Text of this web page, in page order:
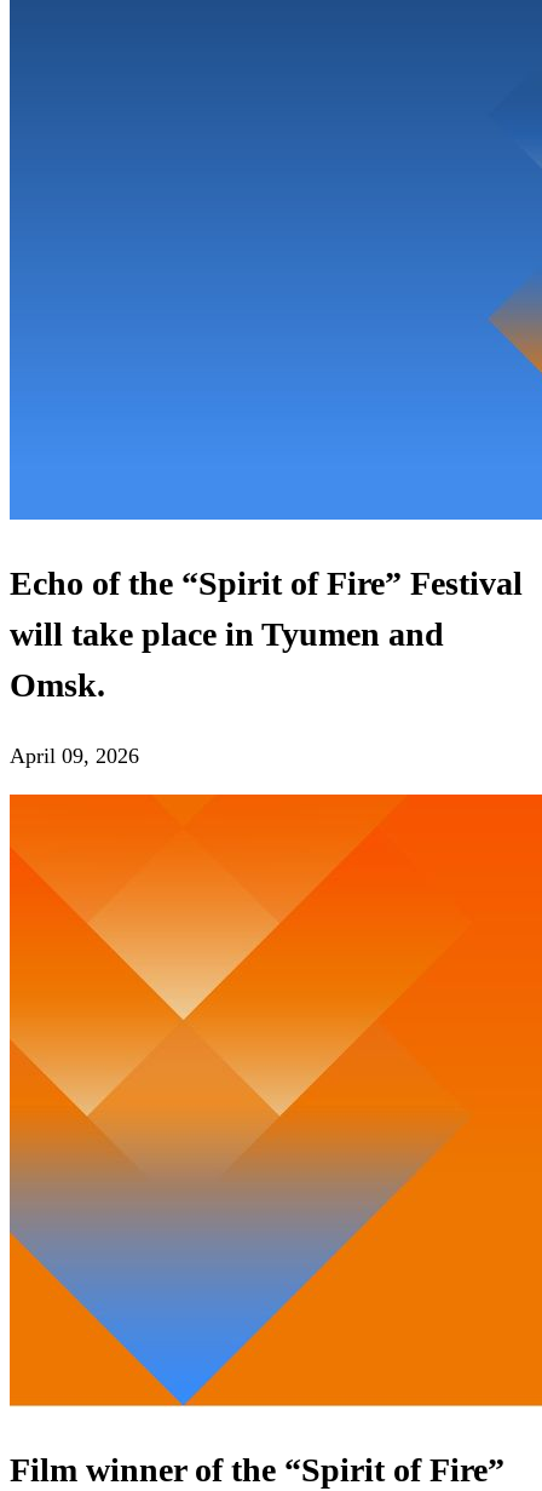
Echo of the “Spirit of Fire” Festival
will take place in Tyumen and
Omsk.
April 09, 2026
Film winner of the “Spirit of Fire”